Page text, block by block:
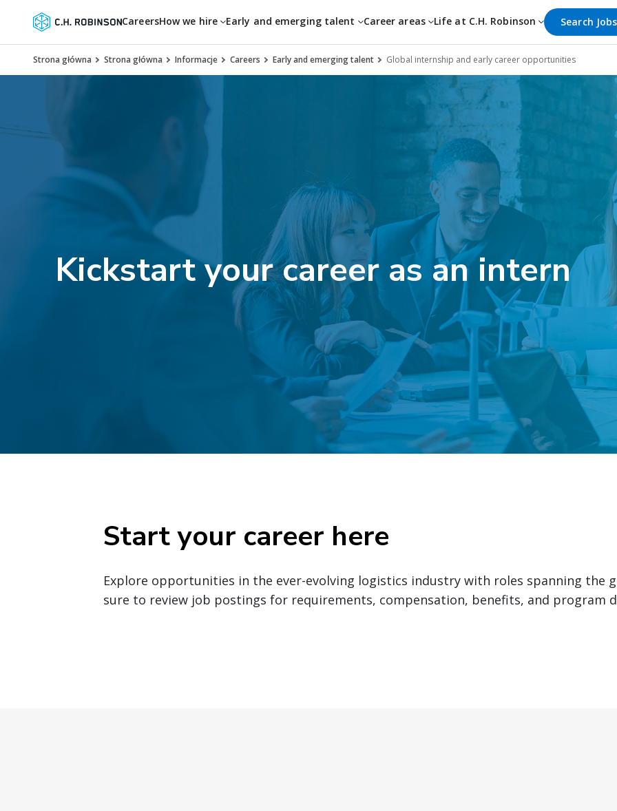
CareersHow we hire Early and emerging talent Career areas Life at C.H. Robinson Search Jobs
Strona główna Strona główna Informacje Careers Early and emerging talent Global internship and early career opportunities
Kickstart your career as an intern
Start your career here
Explore opportunities in the ever-evolving logistics industry with roles spanning the
sure to review job postings for requirements, compensation, benefits, and program